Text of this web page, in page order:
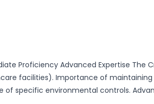
Proficiency Advanced Expertise The
facilities). Importance of
specific environmental controls.